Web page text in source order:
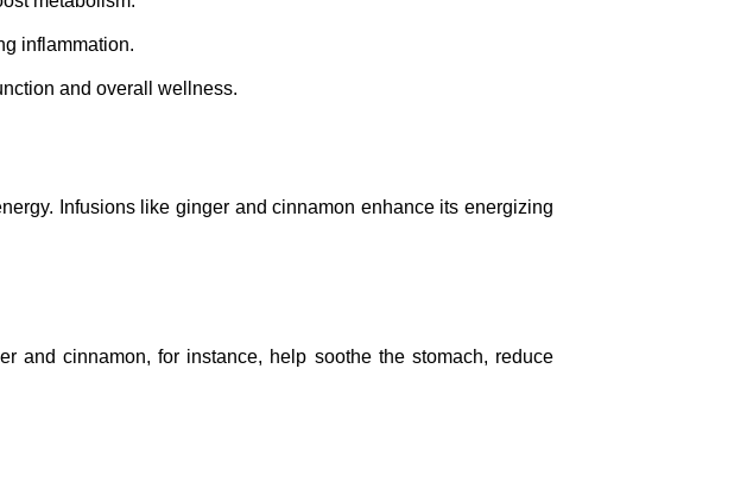
inflammation.
and overall wellness.
Infusions like ginger and cinnamon enhance its energizing
and cinnamon, for instance, help soothe the stomach, reduce